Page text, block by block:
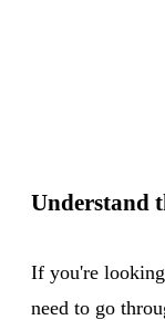
Understand
If you're
need to go